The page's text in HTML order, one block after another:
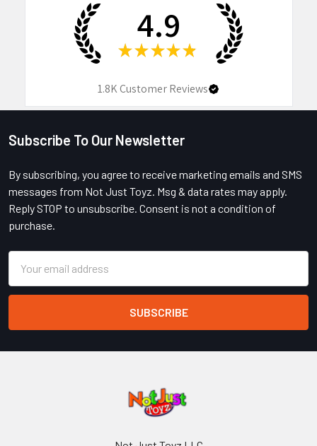
4.9
★ ★ ★ ★ ★
1.8KCustomer Reviews
Footer
Subscribe To Our Newsletter
By subscribing, you agree to receive marketing emails and SMS
messages from Not Just Toyz. Msg & data rates may apply.
Reply STOP to unsubscribe. Consent is not a condition of
purchase.
Address